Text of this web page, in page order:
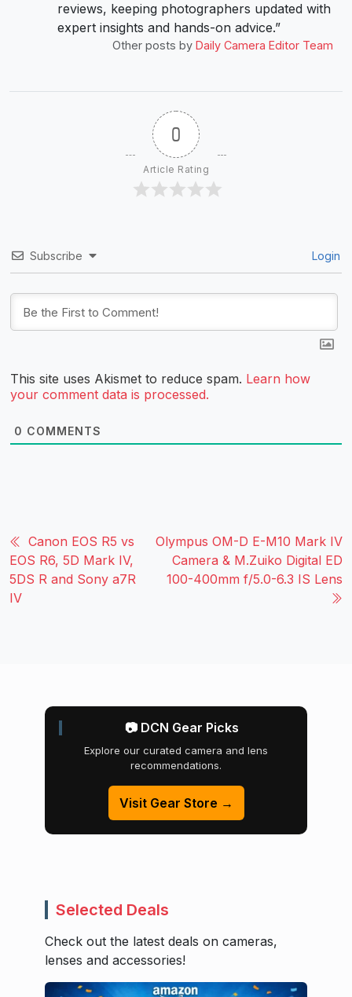
reviews, keeping photographers updated with
expert insights and hands-on advice.”
Other posts by Daily Camera Editor Team
0
Article Rating
Subscribe Login
This site uses Akismet to reduce spam. Learn how
your comment data is processed.
0 COMMENTS
Canon EOS R5 vs
EOS R6, 5D Mark IV,
5DS R and Sony a7R
IV
Olympus OM-D E-M10 Mark IV
Camera & M.Zuiko Digital ED
100-400mm f/5.0-6.3 IS Lens
📷 DCN Gear Picks
Explore our curated camera and lens
recommendations.
Visit Gear Store →
Selected Deals
Check out the latest deals on cameras,
lenses and accessories!